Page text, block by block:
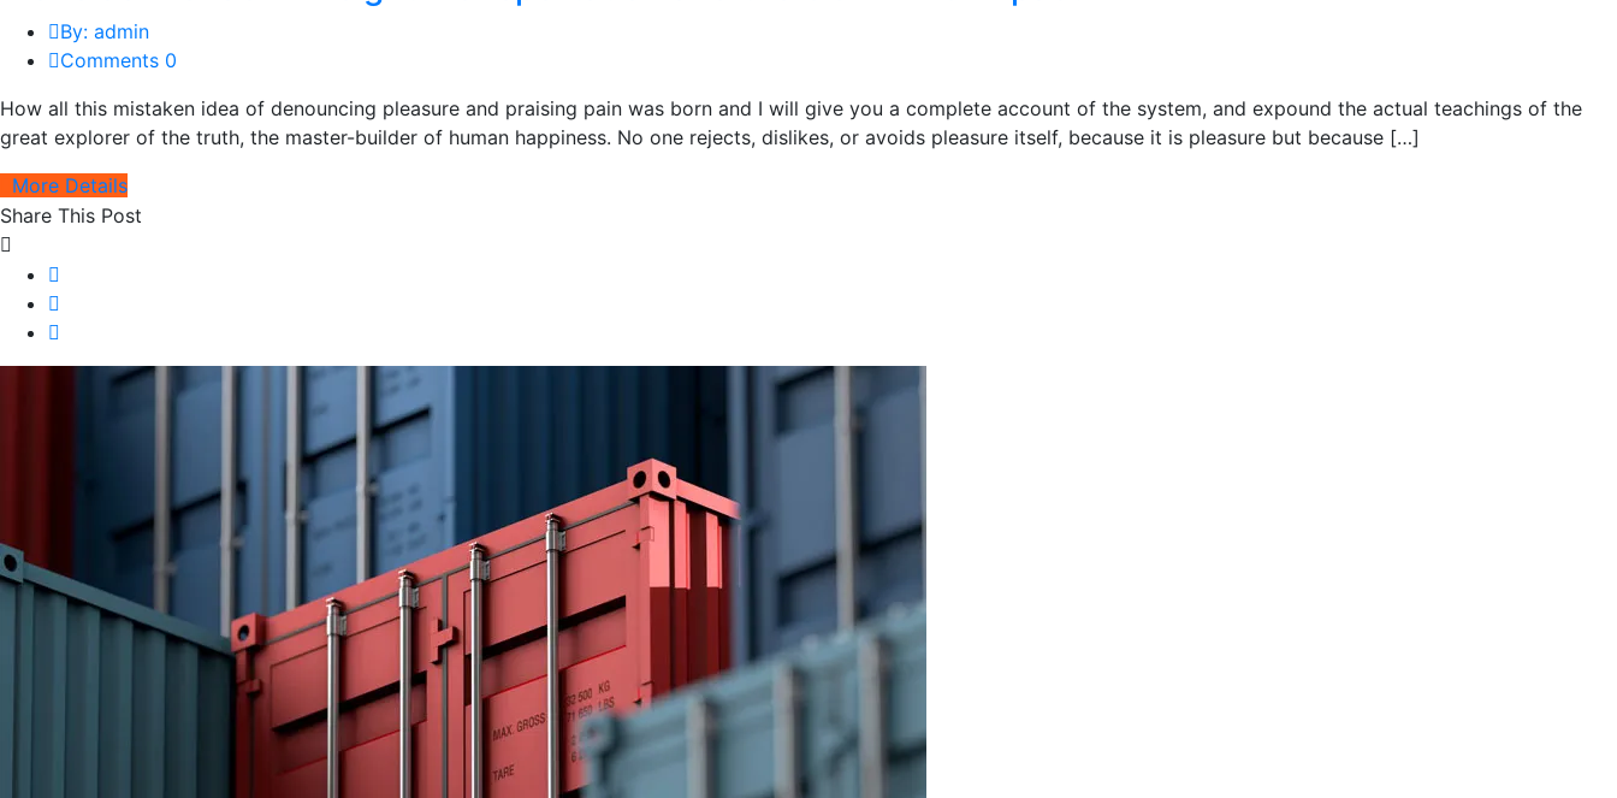
By: admin
Comments 0
How all this mistaken idea of denouncing pleasure and praising pain was born and I will give you a complete account of the system, and expound the actual teachings of the
great explorer of the truth, the master-builder of human happiness. No one rejects, dislikes, or avoids pleasure itself, because it is pleasure but because […]
More Details
Share This Post